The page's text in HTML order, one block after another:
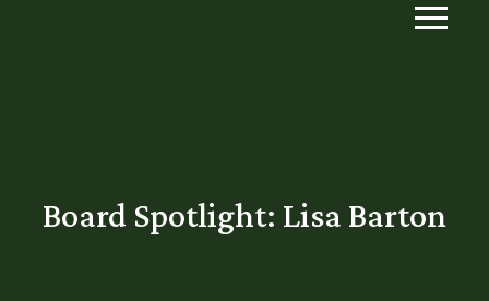
Board Spotlight: Lisa Barton